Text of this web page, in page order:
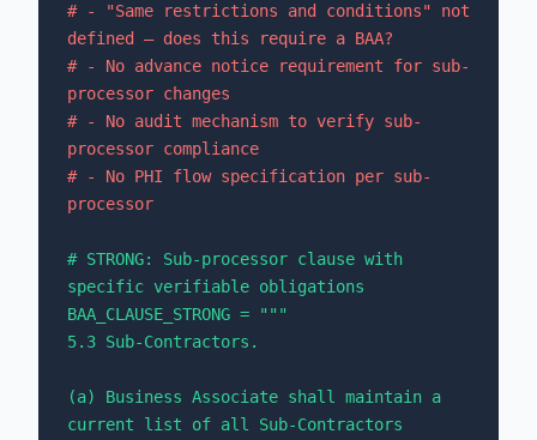
# - "Same restrictions and conditions" not
defined — does this require a BAA?
# - No advance notice requirement for sub-
processor changes
# - No audit mechanism to verify sub-
processor compliance
# - No PHI flow specification per sub-
processor
# STRONG: Sub-processor clause with
specific verifiable obligations
BAA_CLAUSE_STRONG = """
5.3 Sub-Contractors.
(a) Business Associate shall maintain a
current list of all Sub-Contractors